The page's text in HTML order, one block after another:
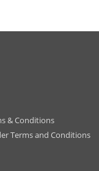
& Conditions
Terms and Conditions